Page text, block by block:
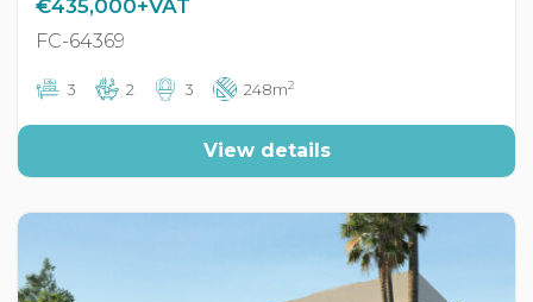
€435,000+VAT
FC-64369
3 2 3 248m2
View details